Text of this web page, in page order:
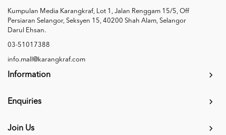
Kumpulan Media Karangkraf, Lot 1, Jalan Renggam 15/5, Off
Persiaran Selangor, Seksyen 15, 40200 Shah Alam, Selangor
Darul Ehsan.
03-51017388
info.mall@karangkraf.com
Information
Enquiries
Join Us